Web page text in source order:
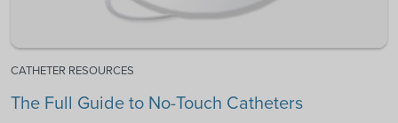
CATHETER RESOURCES
The Full Guide to No-Touch Catheters